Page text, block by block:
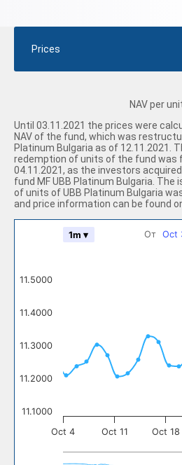
Prices
NAV per
Until 03.11.2021 the prices were
NAV of the fund, which was
Platinum Bulgaria as of 12.11.2021.
redemption of units of the fund was
04.11.2021, as the investors
fund MF UBB Platinum Bulgaria. The
of units of UBB Platinum Bulgaria
and price information can be found
От Oct
1m ▾
Oct 4 Oct 11 Oct 18
11.1000
11.2000
11.3000
11.4000
11.5000